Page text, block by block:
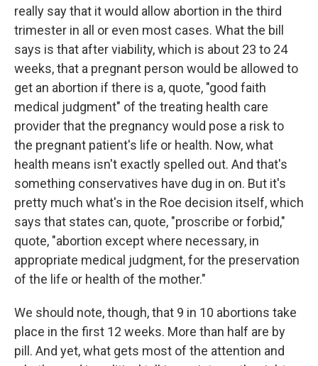
really say that it would allow abortion in the third
trimester in all or even most cases. What the bill
says is that after viability, which is about 23 to 24
weeks, that a pregnant person would be allowed to
get an abortion if there is a, quote, "good faith
medical judgment" of the treating health care
provider that the pregnancy would pose a risk to
the pregnant patient's life or health. Now, what
health means isn't exactly spelled out. And that's
something conservatives have dug in on. But it's
pretty much what's in the Roe decision itself, which
says that states can, quote, "proscribe or forbid,"
quote, "abortion except where necessary, in
appropriate medical judgment, for the preservation
of the life or health of the mother."
We should note, though, that 9 in 10 abortions take
place in the first 12 weeks. More than half are by
pill. And yet, what gets most of the attention and